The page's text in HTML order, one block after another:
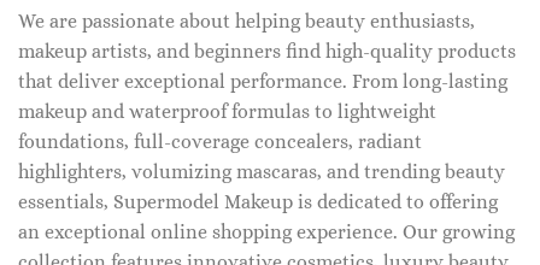
We are passionate about helping beauty enthusiasts,
makeup artists, and beginners find high-quality products
that deliver exceptional performance. From long-lasting
makeup and waterproof formulas to lightweight
foundations, full-coverage concealers, radiant
highlighters, volumizing mascaras, and trending beauty
essentials, Supermodel Makeup is dedicated to offering
an exceptional online shopping experience. Our growing